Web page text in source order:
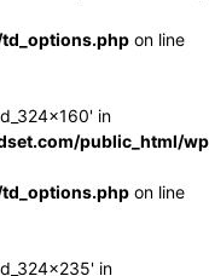
on line
in
public_html/
on line
in